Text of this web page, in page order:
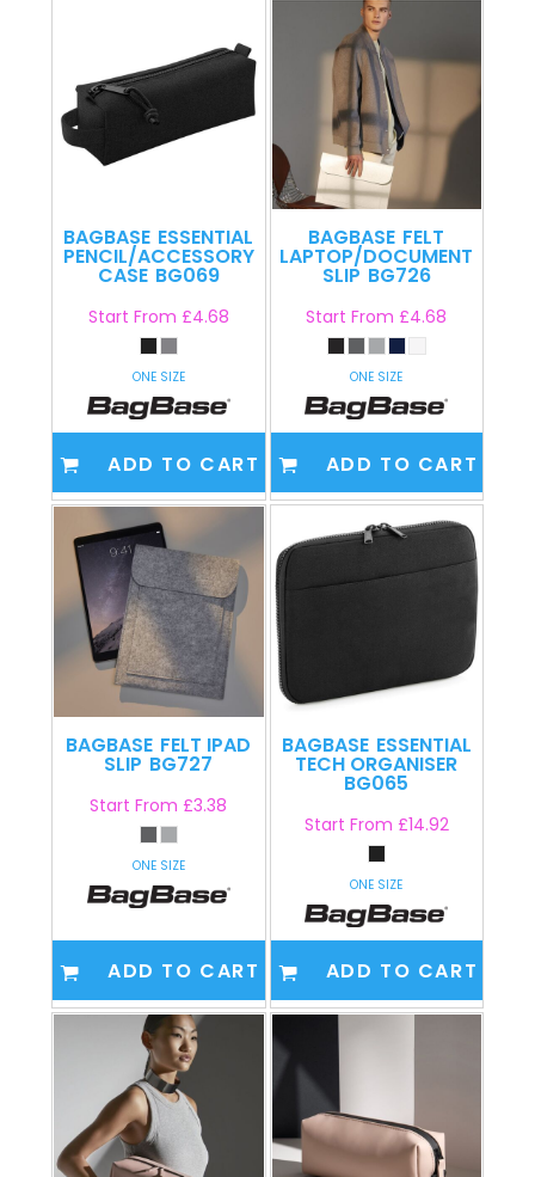
BAGBASE ESSENTIAL
PENCIL/ACCESSORY
CASE BG069
Start From £4.68
ONE SIZE
ADD TO CART
BAGBASE FELT
LAPTOP/DOCUMENT
SLIP BG726
Start From£4.68
ONE SIZE
ADD TO CART
BAGBASE FELT IPAD
SLIP BG727
Start From£3.38
ONE SIZE
ADD TO CART
BAGBASE ESSENTIAL
TECH ORGANISER
BG065
Start From £14.92
ONE SIZE
ADD TO CART